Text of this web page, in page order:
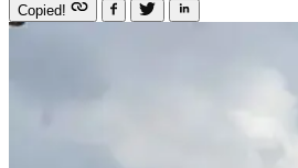
Copied!